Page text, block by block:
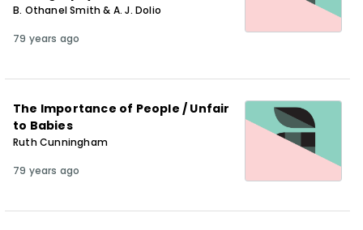
B. Othanel Smith & A. J. Dolio
79 years ago
The Importance of People / Unfair
to Babies
Ruth Cunningham
79 years ago